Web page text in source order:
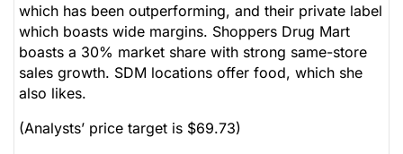
which has been outperforming, and their private label
which boasts wide margins. Shoppers Drug Mart
boasts a 30% market share with strong same-store
sales growth. SDM locations offer food, which she
also likes.
(Analysts’ price target is $69.73)